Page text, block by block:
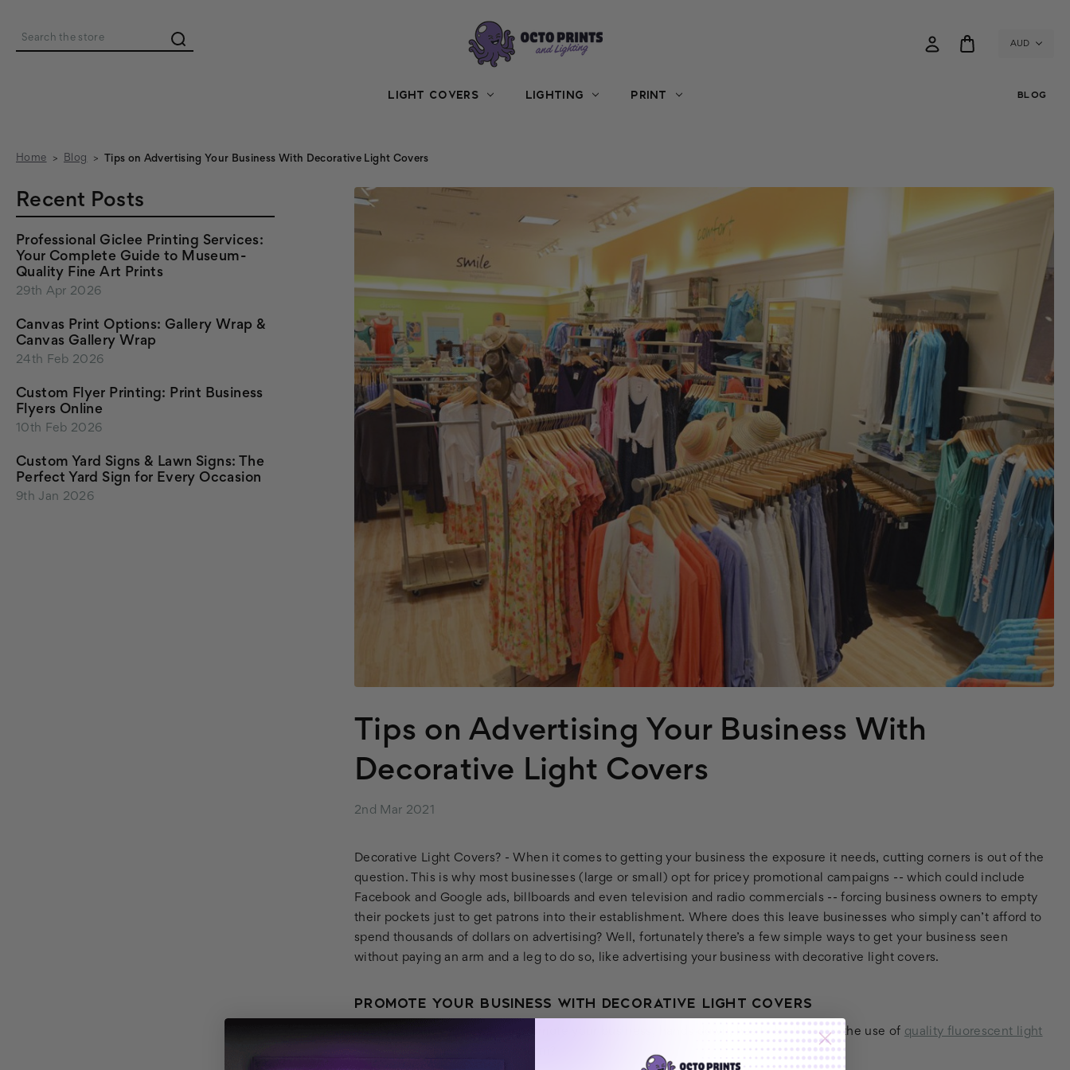
Search AUD
LIGHT COVERS LIGHTING PRINT BLOG
Home Blog Tips on Advertising Your Business With Decorative Light Covers
Recent Posts
Professional Giclee Printing Services:
Your Complete Guide to Museum-
Quality Fine Art Prints
29th Apr 2026
Canvas Print Options: Gallery Wrap &
Canvas Gallery Wrap
24th Feb 2026
Custom Flyer Printing: Print Business
Flyers Online
10th Feb 2026
Custom Yard Signs & Lawn Signs: The
Perfect Yard Sign for Every Occasion
9th Jan 2026
Tips on Advertising Your Business With
Decorative Light Covers
2nd Mar 2021
Decorative Light Covers? - When it comes to getting your business the exposure it needs, cutting corners is out of the
question. This is why most businesses (large or small) opt for pricey promotional campaigns -- which could include
Facebook and Google ads, billboards and even television and radio commercials -- forcing business owners to empty
their pockets just to get patrons into their establishment. Where does this leave businesses who simply can’t afford to
spend thousands of dollars on advertising? Well, fortunately there’s a few simple ways to get your business seen
without paying an arm and a leg to do so, like advertising your business with decorative light covers.
PROMOTE YOUR BUSINESS WITH DECORATIVE LIGHT COVERS
The most innovative way to promote your business, hands down, has to be through the use of quality fluorescent light